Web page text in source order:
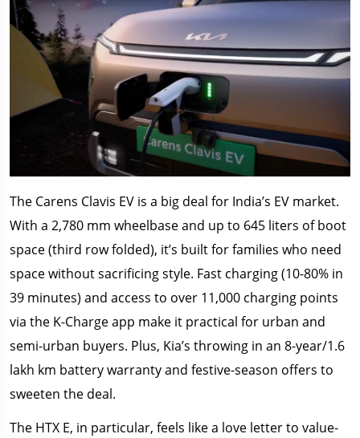
The Carens Clavis EV is a big deal for India’s EV market.
With a 2,780 mm wheelbase and up to 645 liters of boot
space (third row folded), it’s built for families who need
space without sacrificing style. Fast charging (10-80% in
39 minutes) and access to over 11,000 charging points
via the K-Charge app make it practical for urban and
semi-urban buyers. Plus, Kia’s throwing in an 8-year/1.6
lakh km battery warranty and festive-season offers to
sweeten the deal.
The HTX E, in particular, feels like a love letter to value-